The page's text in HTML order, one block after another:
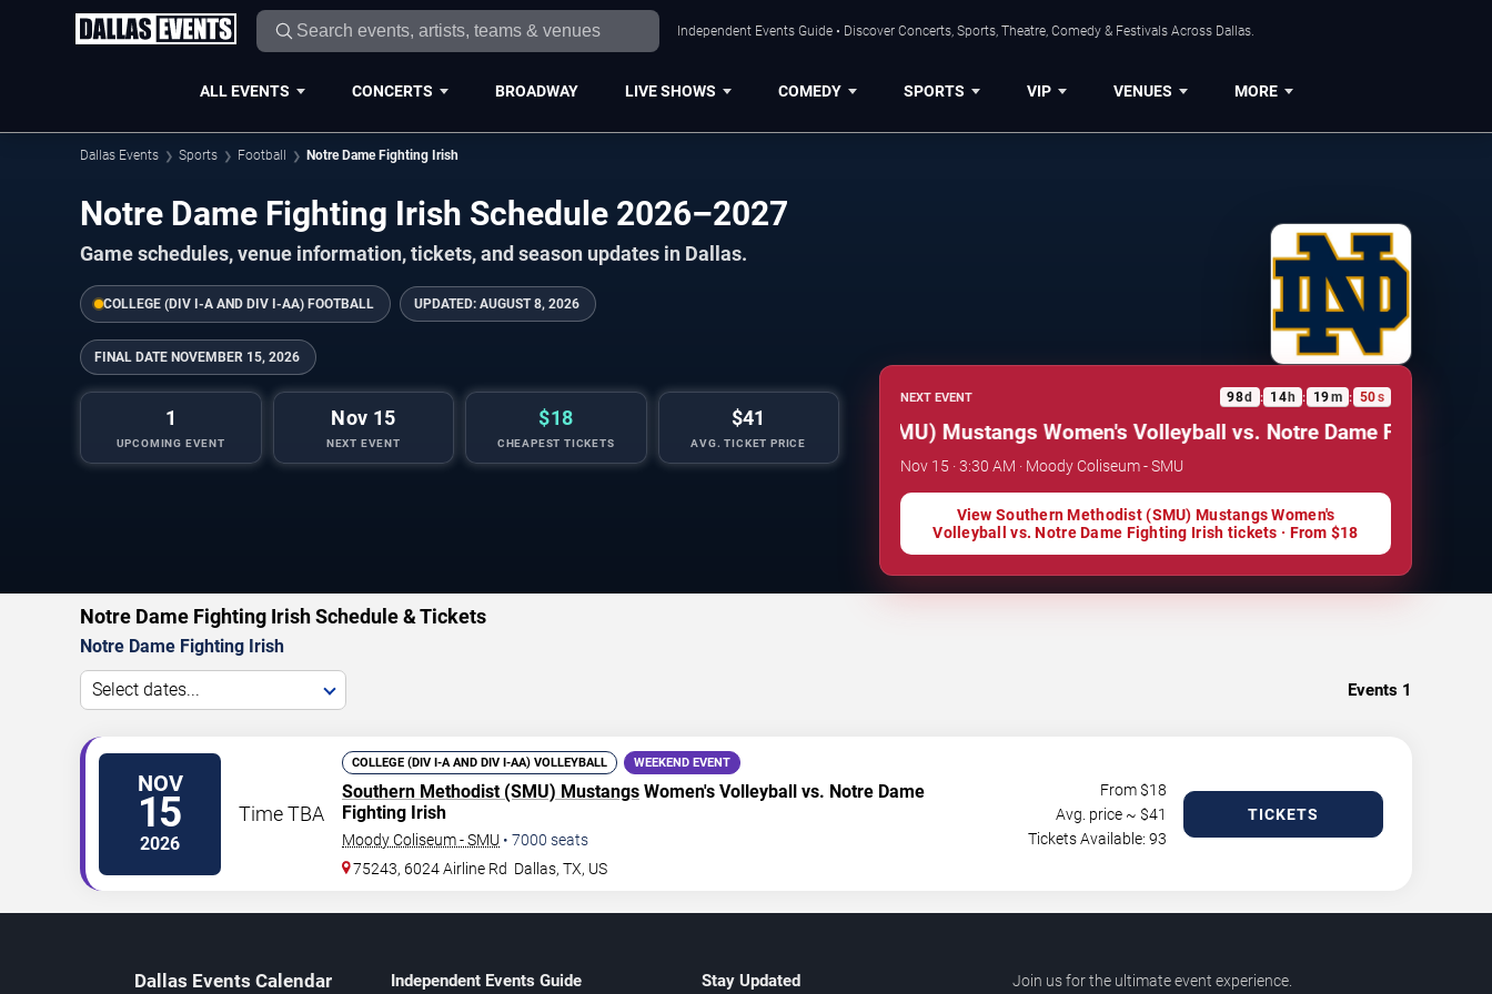
Independent Events Guide • Discover Concerts, Sports, Theatre, Comedy & Festivals Across Dallas.
ALL EVENTS CONCERTS BROADWAY LIVE SHOWS COMEDY SPORTS VIP VENUES MORE
Dallas Events Sports Football Notre Dame Fighting Irish
Notre Dame Fighting Irish Schedule 2026–2027
Game schedules, venue information, tickets, and season updates in Dallas.
COLLEGE (DIV I-A AND DIV I-AA) FOOTBALL UPDATED: AUGUST 8, 2026
FINAL DATE NOVEMBER 15, 2026
1
UPCOMING EVENT
Nov 15
NEXT EVENT
$18
CHEAPEST TICKETS
$41
AVG. TICKET PRICE
NEXT EVENT 98d : 14 h : 19m : 50s
Southern Methodist (SMU) Mustangs Women's Volleyball vs. Notre Dame Fighting
Nov 15 · 3:30 AM · Moody Coliseum - SMU
View Southern Methodist (SMU) Mustangs Women's
Volleyball vs. Notre Dame Fighting Irish tickets · From $18
Notre Dame Fighting Irish Schedule & Tickets
Notre Dame Fighting Irish
Select dates... Events 1
NOV
15
2026
Time TBA
COLLEGE (DIV I-A AND DIV I-AA) VOLLEYBALL WEEKEND EVENT
Southern Methodist (SMU) Mustangs Women's Volleyball vs. Notre Dame
Fighting Irish
Moody Coliseum - SMU • 7000 seats
75243, 6024 Airline Rd Dallas,TX, US
From $18
Avg. price ~ $41
Tickets Available: 93
TICKETS
Dallas Events Calendar Independent Events Guide Stay Updated Join us for the ultimate event experience.